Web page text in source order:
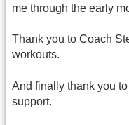
me through the early
Thank you to Coach
workouts.
And finally thank you
support.